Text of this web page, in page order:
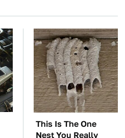
This Is The One
Nest You Really